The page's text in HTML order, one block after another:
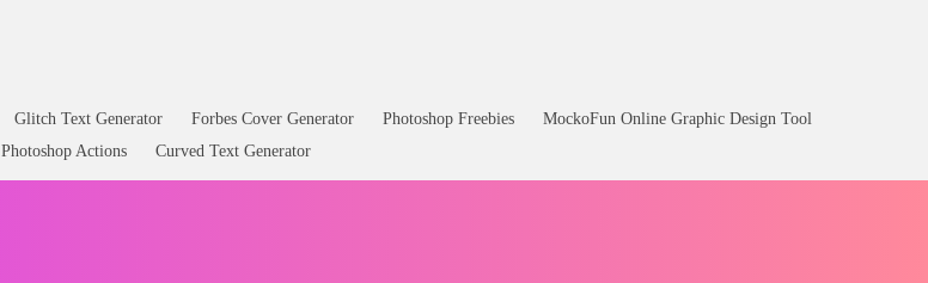
Glitch Text Generator Forbes Cover Generator Photoshop Freebies
MockoFun Online Graphic Design Tool
Photoshop Actions Curved Text Generator